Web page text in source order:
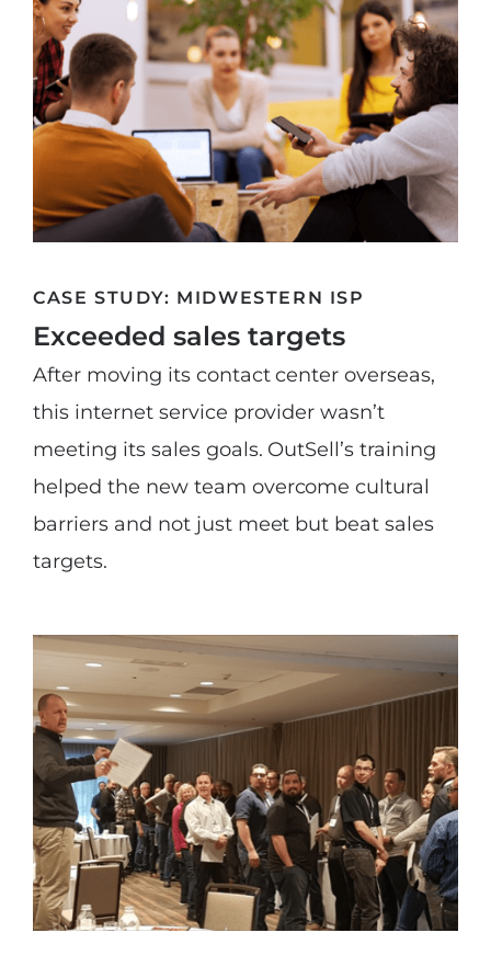
CASE STUDY: MIDWESTERN ISP
Exceeded sales targets
After moving its contact center overseas,
this internet service provider wasn’t
meeting its sales goals. OutSell’s training
helped the new team overcome cultural
barriers and not just meet but beat sales
targets.